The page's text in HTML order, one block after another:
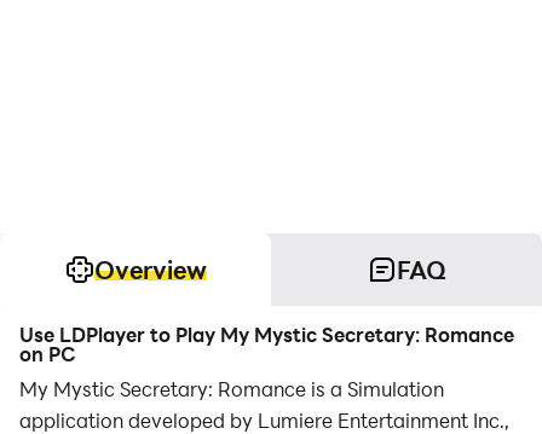
Overview FAQ
Use LDPlayer to Play My Mystic Secretary: Romance
on PC
My Mystic Secretary: Romance is a Simulation
application developed by Lumiere Entertainment Inc.,